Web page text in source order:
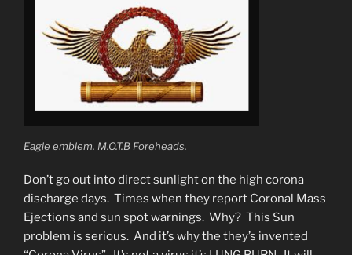
Eagle emblem. M.O.T.B Foreheads.
Don’t go out into direct sunlight on the high corona
discharge days. Times when they report Coronal Mass
Ejections and sun spot warnings. Why? This Sun
problem is serious. And it’s why the they’s invented